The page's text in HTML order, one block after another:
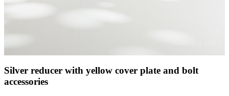
Silver reducer with yellow cover plate and bolt
accessories